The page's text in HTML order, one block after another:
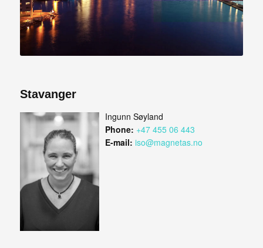
Stavanger
Ingunn Søyland
Phone: +47 455 06 443
E-mail: iso@magnetas.no